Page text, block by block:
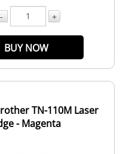
- +
BUY NOW
TN-110M Laser
- Magenta